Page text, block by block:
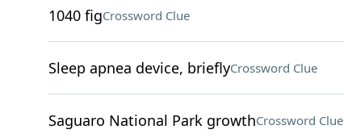
1040 figCrossword Clue
Sleep apnea device, brieflyCrossword Clue
Saguaro National Park growthCrossword Clue